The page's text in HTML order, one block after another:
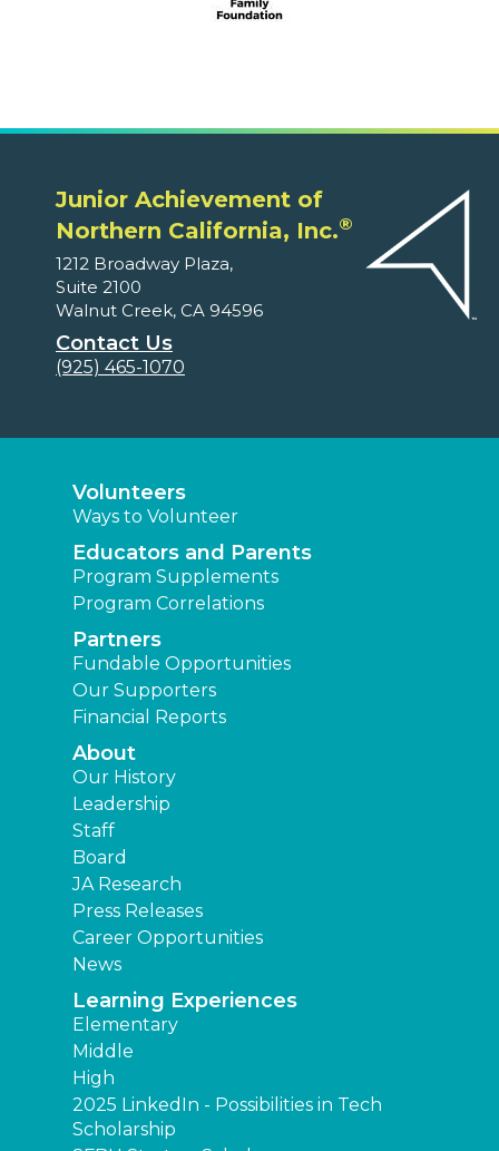
Junior Achievement of
Northern California, Inc.®
1212 Broadway Plaza,
Suite 2100
Walnut Creek, CA 94596
Contact Us
(925) 465-1070
Volunteers
Ways to Volunteer
Educators and Parents
Program Supplements
Program Correlations
Partners
Fundable Opportunities
Our Supporters
Financial Reports
About
Our History
Leadership
Staff
Board
JA Research
Press Releases
Career Opportunities
News
Learning Experiences
Elementary
Middle
High
2025 LinkedIn - Possibilities in Tech
Scholarship